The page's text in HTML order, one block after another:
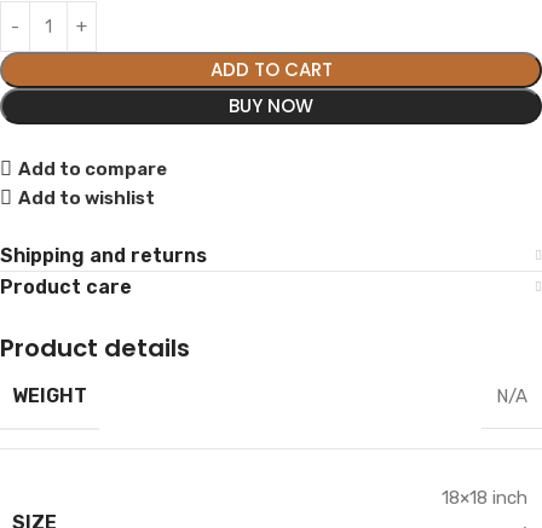
ADD TO CART
BUY NOW
Add to compare
Add to wishlist
Shipping and returns
Product care
Product details
WEIGHT N/A
SIZE
18×18 inch
,